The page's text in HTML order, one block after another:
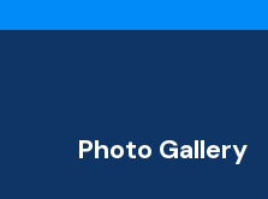
Photo Gallery